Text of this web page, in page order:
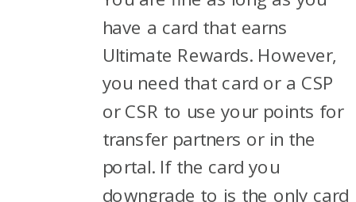
have a card that earns
Ultimate Rewards. However,
you need that card or a CSP
or CSR to use your points for
transfer partners or in the
portal. If the card you
downgrade to is the only card